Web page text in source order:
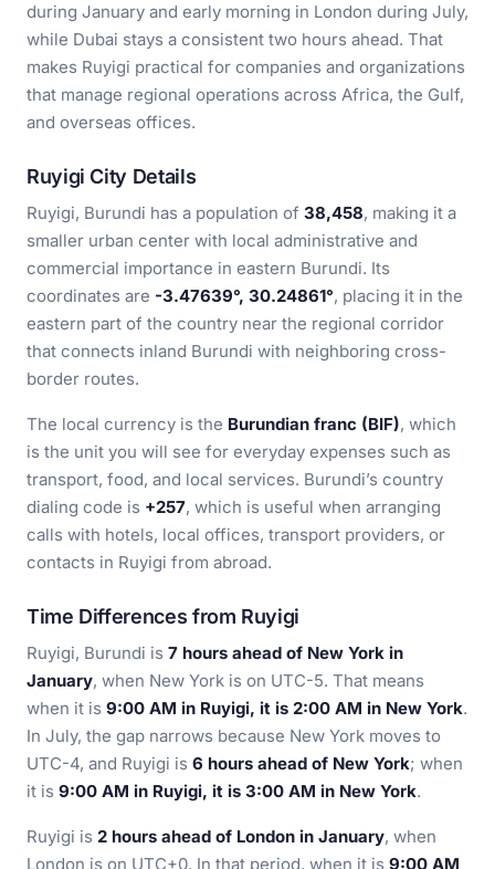
during January and early morning in London during July,
while Dubai stays a consistent two hours ahead. That
makes Ruyigi practical for companies and organizations
that manage regional operations across Africa, the Gulf,
and overseas offices.
Ruyigi City Details
Ruyigi, Burundi has a population of 38,458, making it a
smaller urban center with local administrative and
commercial importance in eastern Burundi. Its
coordinates are -3.47639°, 30.24861°, placing it in the
eastern part of the country near the regional corridor
that connects inland Burundi with neighboring cross-
border routes.
The local currency is the Burundian franc (BIF), which
is the unit you will see for everyday expenses such as
transport, food, and local services. Burundi’s country
dialing code is +257, which is useful when arranging
calls with hotels, local offices, transport providers, or
contacts in Ruyigi from abroad.
Time Differences from Ruyigi
Ruyigi, Burundi is 7 hours ahead of New York in
January, when New York is on UTC-5. That means
when it is 9:00 AM in Ruyigi, it is 2:00 AM in New York.
In July, the gap narrows because New York moves to
UTC-4, and Ruyigi is 6 hours ahead of New York; when
it is 9:00 AM in Ruyigi, it is 3:00 AM in New York.
Ruyigi is 2 hours ahead of London in January, when
London is on UTC+0. In that period, when it is 9:00 AM